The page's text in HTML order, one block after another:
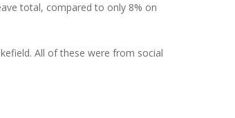
total, compared to only 8% on
All of these were from social